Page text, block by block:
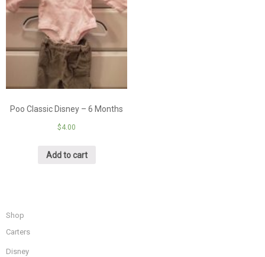
Poo Classic Disney – 6 Months
$4.00
Add to cart
Shop
Carters
Disney